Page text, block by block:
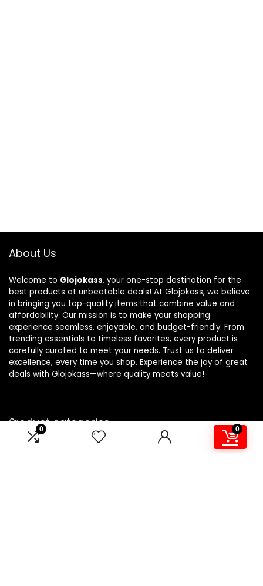
0 0
About Us
Welcome to Glojokass, your one-stop destination for the
best products at unbeatable deals! At Glojokass, we believe
in bringing you top-quality items that combine value and
affordability. Our mission is to make your shopping
experience seamless, enjoyable, and budget-friendly. From
trending essentials to timeless favorites, every product is
carefully curated to meet your needs. Trust us to deliver
excellence, every time you shop. Experience the joy of great
deals with Glojokass—where quality meets value!
Product categories